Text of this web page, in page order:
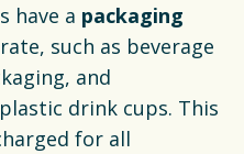
have a packaging
such as beverage
and
drink cups. This
for all